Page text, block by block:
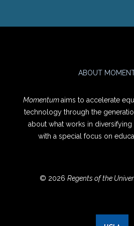
ABOUT
Momentum aims to accelerate
technology through the
about what works in
with a special focus on
© 2026 Regents of the